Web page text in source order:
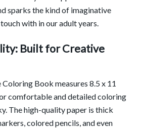
sparks the kind of imaginative
with in our adult years.
Built for Creative
Book measures 8.5 x 11
comfortable and detailed coloring
The high-quality paper is thick
colored pencils, and even